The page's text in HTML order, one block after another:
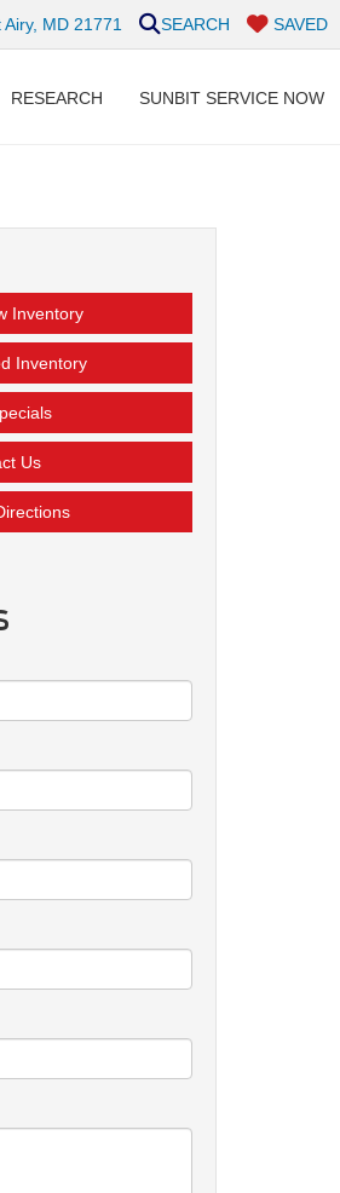
MD 21771 SAVED
SEARCH
RESEARCH SUNBIT SERVICE NOW
Inventory
Inventory
Us